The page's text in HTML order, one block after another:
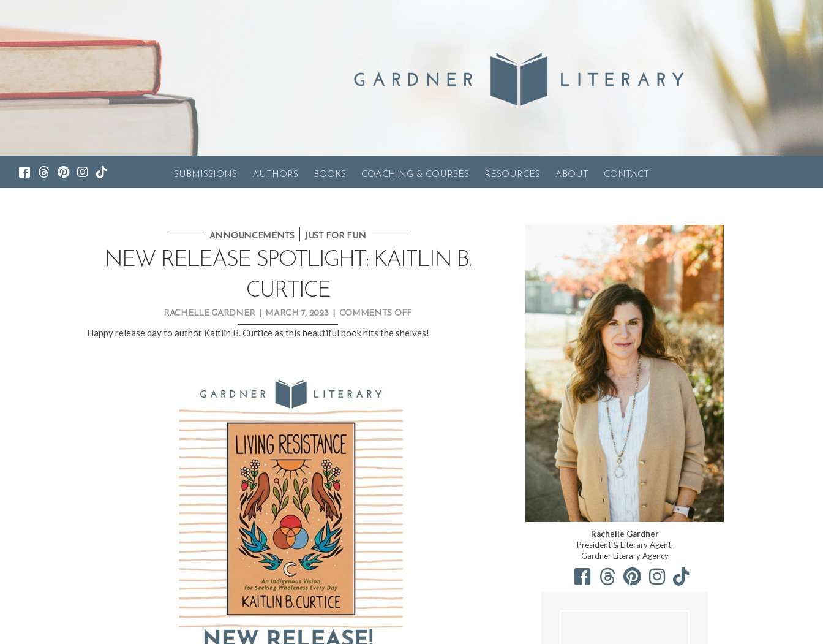
SUBMISSIONS AUTHORS BOOKS COACHING & COURSES RESOURCES ABOUT CONTACT
ANNOUNCEMENTS| JUST FOR FUN
NEW RELEASE SPOTLIGHT: KAITLIN B.
CURTICE
RACHELLE GARDNER MARCH 7, 2023 COMMENTS OFFON
NEW
Happy release day to author Kaitlin B. Curticeas this beautiful book hits the shelves!
Rachelle Gardner
President & Literary Agent,
Gardner Literary Agency